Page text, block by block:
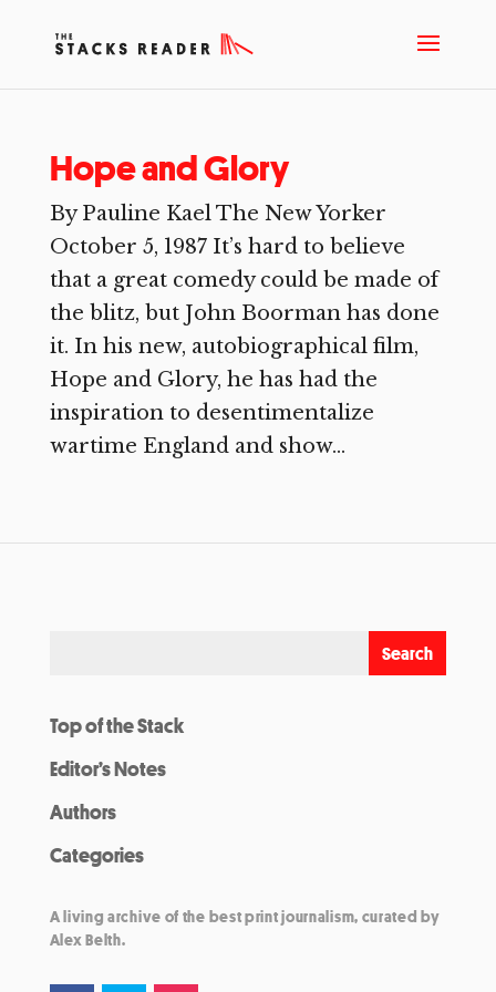
Hope and Glory
By Pauline Kael The New Yorker
October 5, 1987 It’s hard to believe
that a great comedy could be made of
the blitz, but John Boorman has done
it. In his new, autobiographical film,
Hope and Glory, he has had the
inspiration to desentimentalize
wartime England and show...
Top of the Stack
Editor’s Notes
Authors
Categories
A living archive of the best print journalism, curated by
Alex Belth.